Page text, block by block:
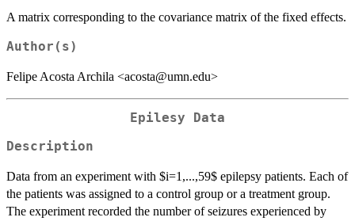
A matrix corresponding to the covariance matrix of the fixed effects.
Author(s)
Felipe Acosta Archila <acosta@umn.edu>
Epilesy Data
Description
Data from an experiment with $i=1,...,59$ epilepsy patients. Each of
the patients was assigned to a control group or a treatment group.
The experiment recorded the number of seizures experienced by